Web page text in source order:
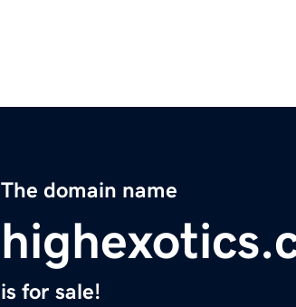
The domain name
is for sale!